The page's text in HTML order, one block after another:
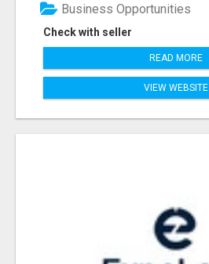
Check with seller
Business Opportunities
READ MORE
VIEW WEBSITE